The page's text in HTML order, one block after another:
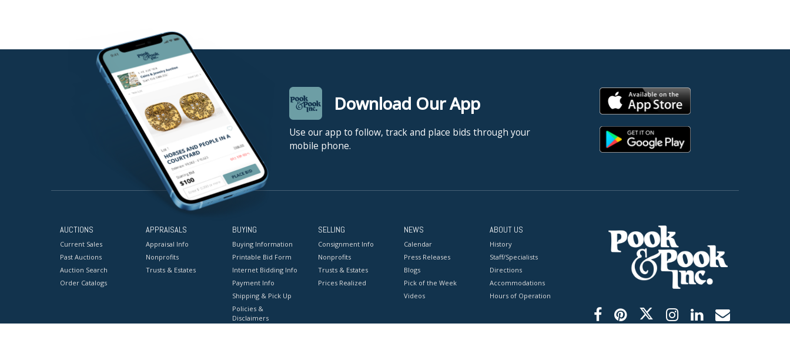
Download Our App
Use our app to follow, track and place bids through your
mobile phone.
AUCTIONS
Current Sales
Past Auctions
Auction Search
Order Catalogs
APPRAISALS
Appraisal Info
Nonprofits
Trusts & Estates
BUYING
Buying Information
Printable Bid Form
Internet Bidding Info
Payment Info
Shipping & Pick Up
Policies &
Disclaimers
SELLING
Consignment Info
Nonprofits
Trusts & Estates
Prices Realized
NEWS
Calendar
Press Releases
Blogs
Pick of the Week
Videos
ABOUT US
History
Staff/Specialists
Directions
Accommodations
Hours of Operation